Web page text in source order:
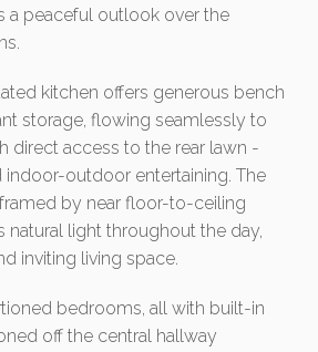
a peaceful outlook over the
kitchen offers generous bench
storage, flowing seamlessly to
direct access to the rear lawn -
indoor-outdoor entertaining. The
by near floor-to-ceiling
natural light throughout the day,
inviting living space.
bedrooms, all with built-in
off the central hallway